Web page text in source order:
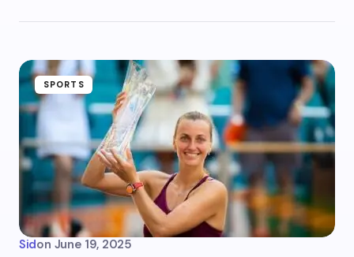
SPORTS
Sidon June 19, 2025